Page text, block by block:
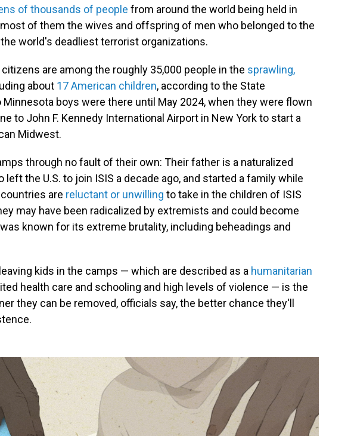
of thousands of people from around the world being held in
of them the wives and offspring of men who belonged to the
world's deadliest terrorist organizations.
are among the roughly 35,000 people in the sprawling,
about 17 American children, according to the State
boys were there until May 2024, when they were flown
to John F. Kennedy International Airport in New York to start a
Midwest.
through no fault of their own: Their father is a naturalized
the U.S. to join ISIS a decade ago, and started a family while
are reluctant or unwilling to take in the children of ISIS
may have been radicalized by extremists and could become
known for its extreme brutality, including beheadings and
kids in the camps — which are described as a humanitarian
health care and schooling and high levels of violence — is the
they can be removed, officials say, the better chance they'll